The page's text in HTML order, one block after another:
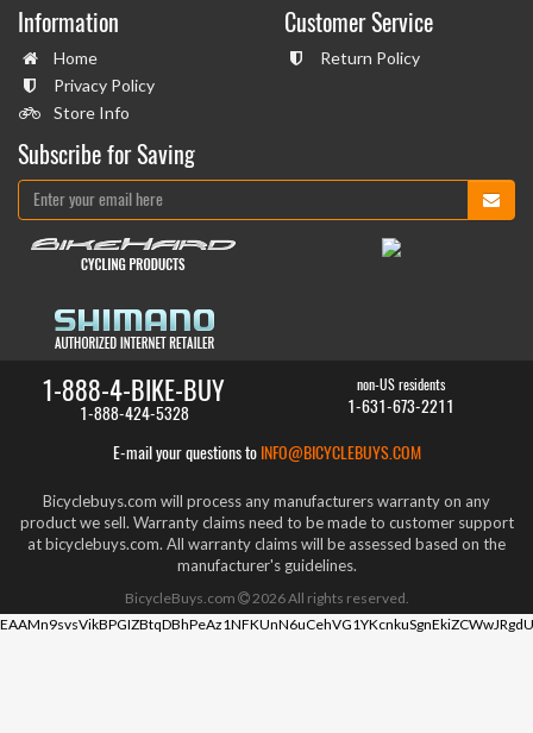
Information
Home
Privacy Policy
Store Info
Customer Service
Return Policy
Subscribe for Saving
1-888-4-BIKE-BUY
1-888-424-5328
non-US residents
1-631-673-2211
E-mail your questions to INFO@BICYCLEBUYS.COM
Bicyclebuys.com will process any manufacturers warranty on any
product we sell. Warranty claims need to be made to customer support
at bicyclebuys.com. All warranty claims will be assessed based on the
manufacturer's guidelines.
BicycleBuys.com 2026All rights reserved.